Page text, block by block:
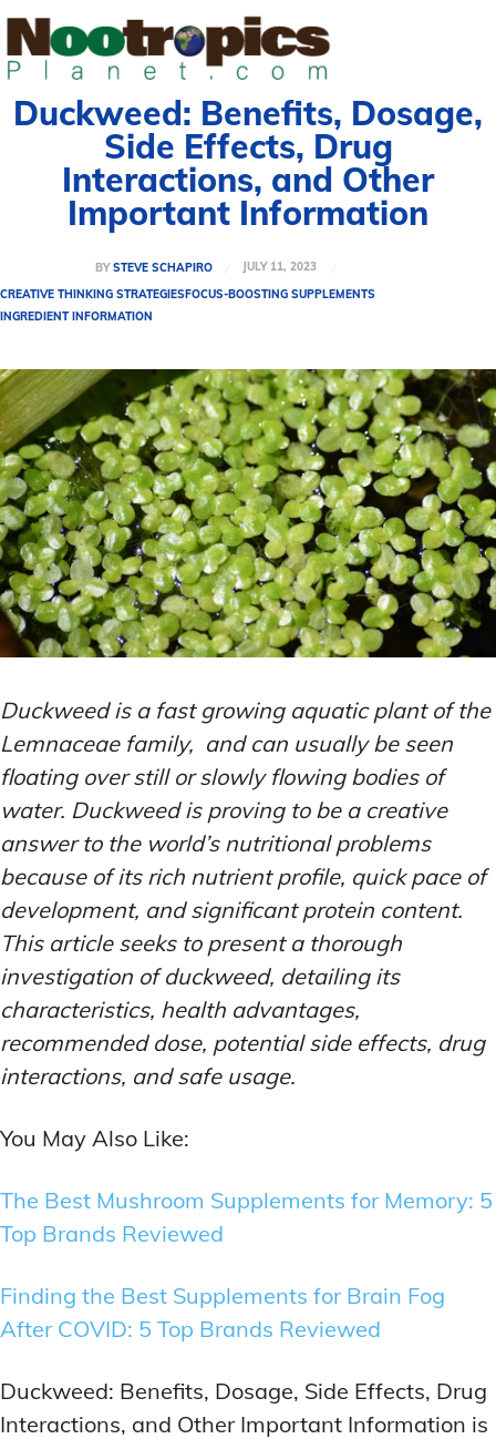
Duckweed: Benefits, Dosage,
Side Effects, Drug
Interactions, and Other
Important Information
BY STEVE SCHAPIRO
JULY 11, 2023
CREATIVE THINKING STRATEGIESFOCUS-BOOSTING SUPPLEMENTS
INGREDIENT INFORMATION
Duckweed is a fast growing aquatic plant of the
Lemnaceae family, and can usually be seen
floating over still or slowly flowing bodies of
water. Duckweed is proving to be a creative
answer to the world’s nutritional problems
because of its rich nutrient profile, quick pace of
development, and significant protein content.
This article seeks to present a thorough
investigation of duckweed, detailing its
characteristics, health advantages,
recommended dose, potential side effects, drug
interactions, and safe usage.
You May Also Like:
The Best Mushroom Supplements for Memory: 5
Top Brands Reviewed
Finding the Best Supplements for Brain Fog
After COVID: 5 Top Brands Reviewed
Duckweed: Benefits, Dosage, Side Effects, Drug
Interactions, and Other Important Information is